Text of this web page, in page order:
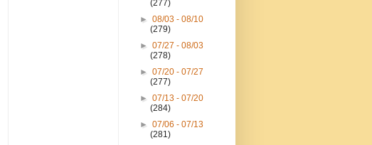
(277)
►08/03 - 08/10
(279)
►07/27 - 08/03
(278)
►07/20 - 07/27
(277)
►07/13 - 07/20
(284)
►07/06 - 07/13
(281)